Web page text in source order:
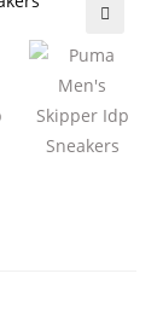
🔍